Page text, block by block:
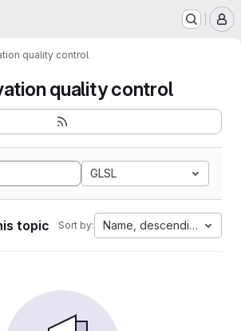
quality control
quality control
GLSL
topic Sort by: Name, descending